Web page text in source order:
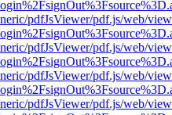
pdfJsViewer/pdf.js/web/
pdfJsViewer/pdf.js/web/
pdfJsViewer/pdf.js/web/
pdfJsViewer/pdf.js/web/